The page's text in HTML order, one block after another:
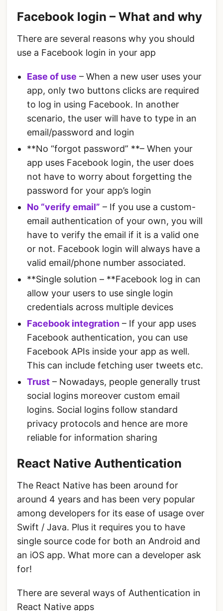
Facebook login – What and why
There are several reasons why you should
use a Facebook login in your app
Ease of use – When a new user uses your
app, only two buttons clicks are required
to log in using Facebook. In another
scenario, the user will have to type in an
email/password and login
**No “forgot password” **– When your
app uses Facebook login, the user does
not have to worry about forgetting the
password for your app’s login
No “verify email” – If you use a custom-
email authentication of your own, you will
have to verify the email if it is a valid one
or not. Facebook login will always have a
valid email/phone number associated.
**Single solution – **Facebook log in can
allow your users to use single login
credentials across multiple devices
Facebook integration – If your app uses
Facebook authentication, you can use
Facebook APIs inside your app as well.
This can include fetching user tweets etc.
Trust – Nowadays, people generally trust
social logins moreover custom email
logins. Social logins follow standard
privacy protocols and hence are more
reliable for information sharing
React Native Authentication
The React Native has been around for
around 4 years and has been very popular
among developers for its ease of usage over
Swift / Java. Plus it requires you to have
single source code for both an Android and
an iOS app. What more can a developer ask
for!
There are several ways of Authentication in
React Native apps